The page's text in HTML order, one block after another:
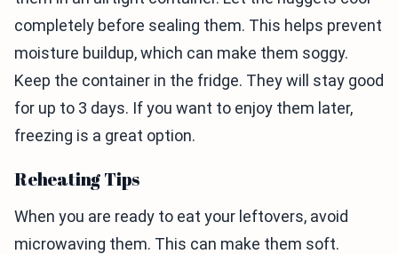
completely before sealing them. This helps prevent
moisture buildup, which can make them soggy.
Keep the container in the fridge. They will stay good
for up to 3 days. If you want to enjoy them later,
freezing is a great option.
Reheating Tips
When you are ready to eat your leftovers, avoid
microwaving them. This can make them soft.